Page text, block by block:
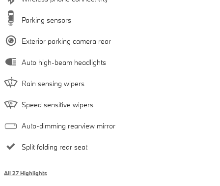
Parking sensors
Exterior parking camera rear
Auto high-beam headlights
Rain sensing wipers
Speed sensitive wipers
Auto-dimming rearview mirror
Split folding rear seat
All 27 Highlights